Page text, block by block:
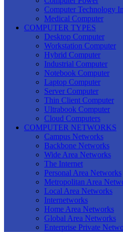
Computer Technology
Medical Computer
COMPUTER TYPES
Desktop Computer
Workstation Computer
Hybrid Computer
Industrial Computer
Notebook Computer
Laptop Computer
Server Computer
Thin Client Computer
Ultrabook Computer
Cloud Computers
COMPUTER NETWORKS
Campus Networks
Backbone Networks
Wide Area Networks
The Internet
Personal Area Networks
Metropolitan Area
Local Area Networks
Internetworks
Home Area Networks
Global Area Networks
Enterprise Private